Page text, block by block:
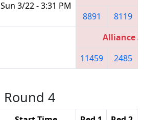
Sun 3/22 - 3:31 PM
8891
8119
Alliance 3
11459
2485
Round 4